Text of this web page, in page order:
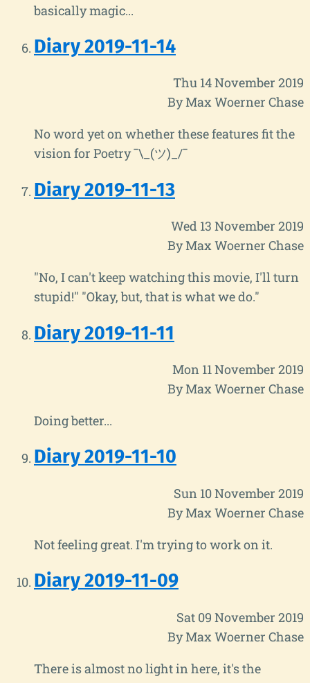
basically magic...
Diary 2019-11-14
Thu 14 November 2019
By Max Woerner Chase
No word yet on whether these features fit the
vision for Poetry ¯\_(ツ)_/¯
Diary 2019-11-13
Wed 13 November 2019
By Max Woerner Chase
"No, I can't keep watching this movie, I'll turn
stupid!" "Okay, but, that is what we do."
Diary 2019-11-11
Mon 11 November 2019
By Max Woerner Chase
Doing better...
Diary 2019-11-10
Sun 10 November 2019
By Max Woerner Chase
Not feeling great. I'm trying to work on it.
Diary 2019-11-09
Sat 09 November 2019
By Max Woerner Chase
There is almost no light in here, it's the